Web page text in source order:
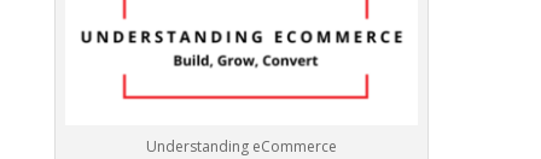
Understanding eCommerce